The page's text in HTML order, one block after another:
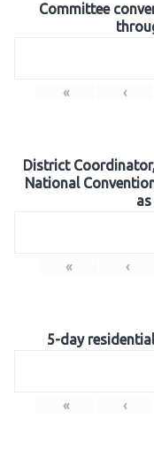
Committee
« ‹
District
National
« ‹
5-day
« ‹